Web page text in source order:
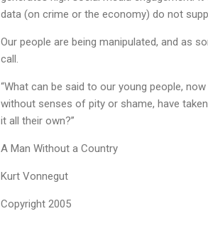
data (on crime or the economy) do not
Our people are being manipulated, and as
call.
“What can be said to our young people,
without senses of pity or shame, have
it all their own?”
A Man Without a Country
Kurt Vonnegut
Copyright 2005